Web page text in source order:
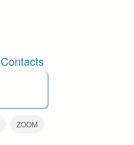
Contacts
ZOOM